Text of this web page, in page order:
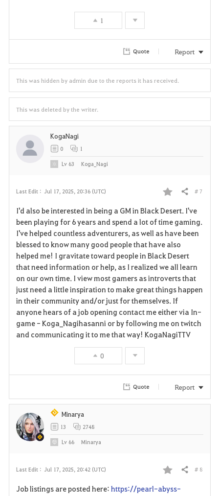
1
Quote Report
This was hidden by admin due to the reports it has received.
This was deleted by the writer.
Last Edit : Jul 17, 2025, 20:36 (UTC)
F
a
v
o
r
i
t
e
Share # 7
I'd also be interested in being a GM in Black Desert. I've
been playing for 6 years and spend a lot of time gaming.
I've helped countless adventurers, as well as have been
blessed to know many good people that have also
helped me! I gravitate toward people in Black Desert
that need information or help, as I realized we all learn
on our own time. I view most gamers as introverts that
just need a little inspiration to make great things happen
in their community and/or just for themselves. If
anyone hears of a job opening contact me either via In-
game - Koga_Nagihasanni or by following me on twitch
and communicating it to me that way! KogaNagiTTV
0
KogaNagi
0 1
Lv 63 Koga_Nagi
Quote Report
Last Edit : Jul 17, 2025, 20:42 (UTC)
F
Share # 8
Job listings are posted here: https://pearl-abyss-
Minarya
13 2748
Lv 66 Minarya